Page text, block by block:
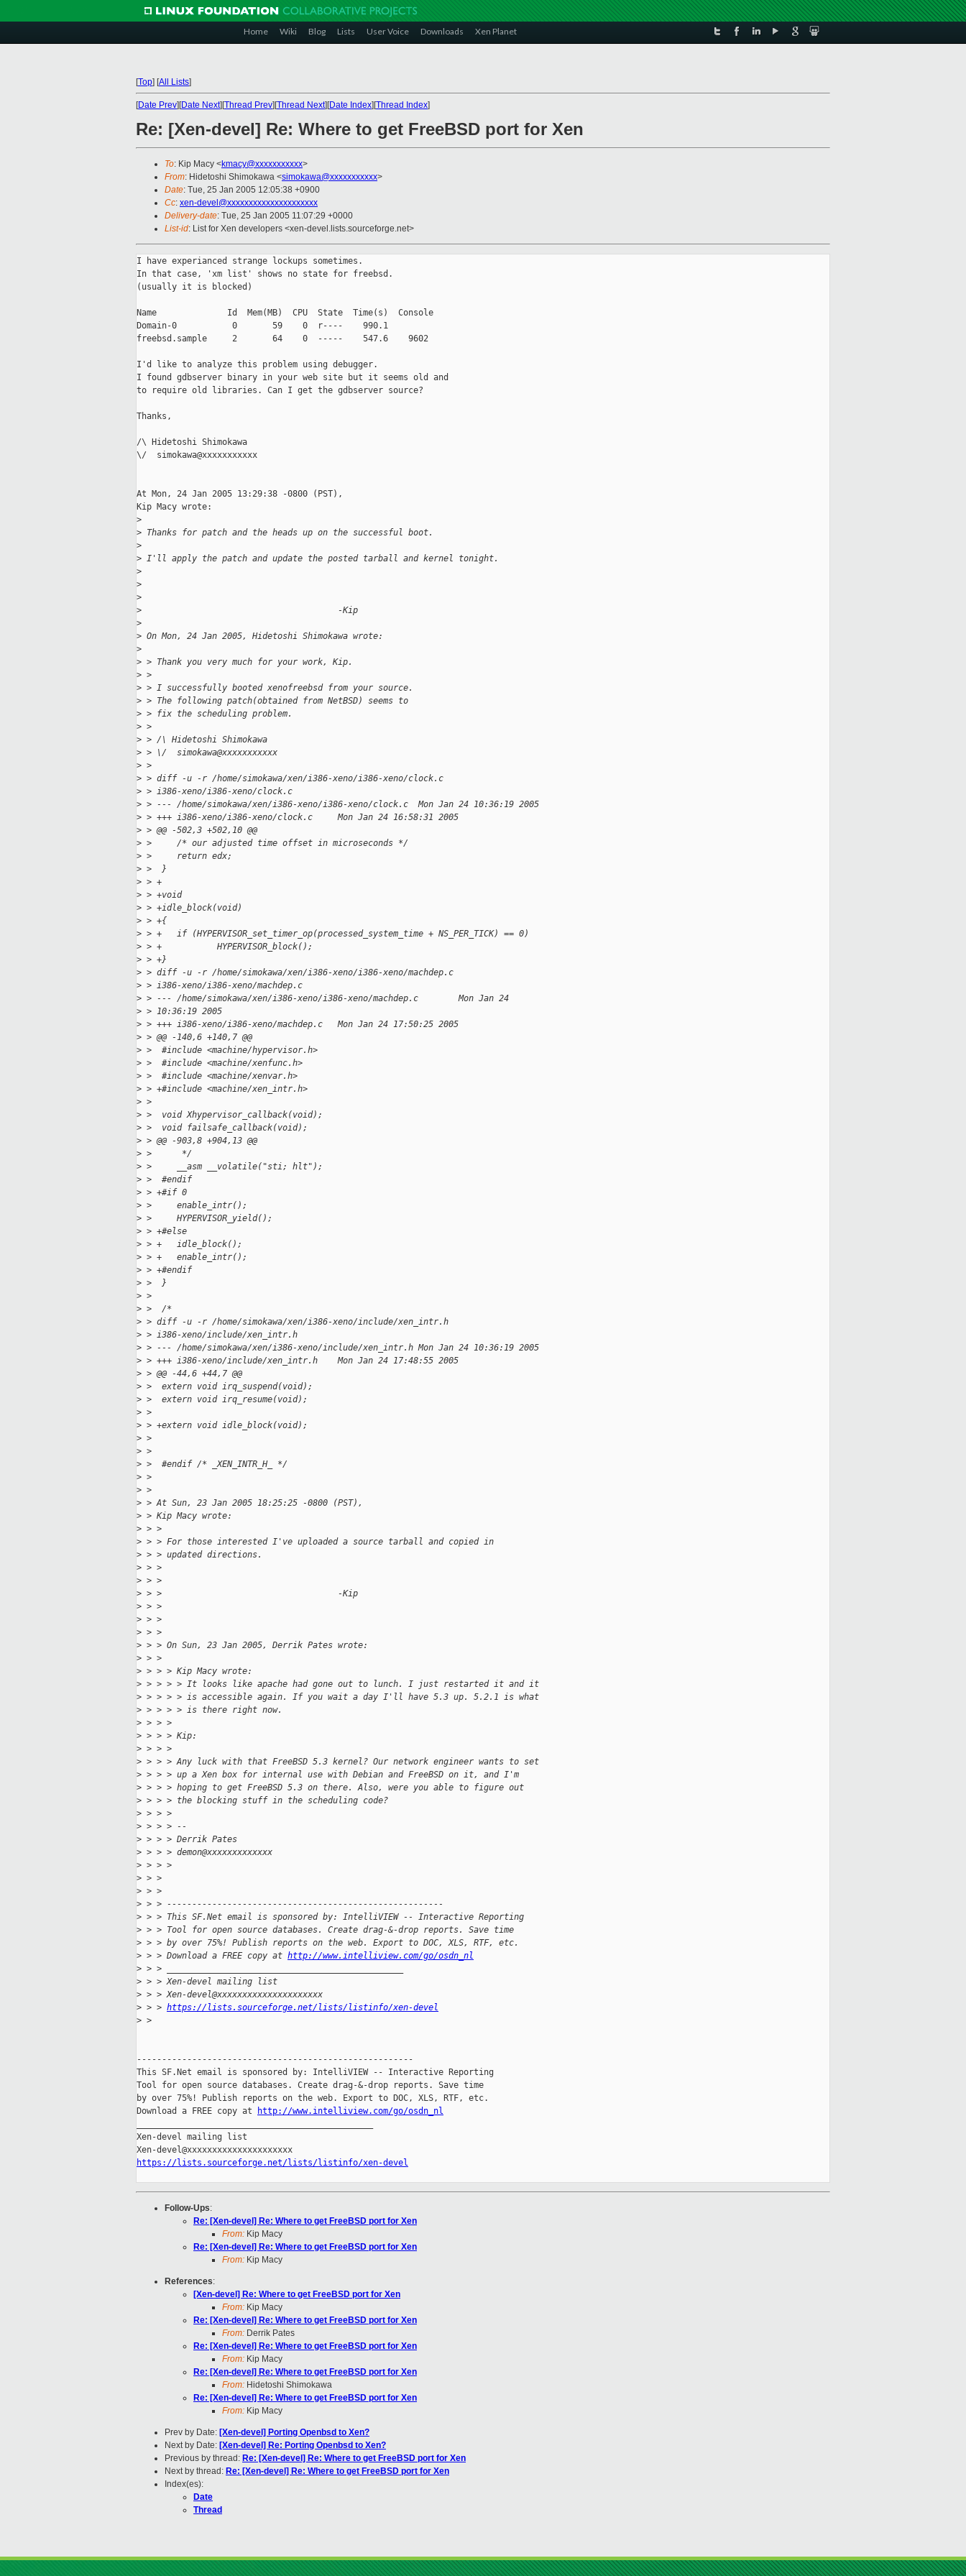
Home Wiki Blog Lists User Voice Downloads Xen Planet
[Top] [All Lists]
[Date Prev][Date Next][Thread Prev][Thread Next][Date Index][Thread Index]
Re: [Xen-devel] Re: Where to get FreeBSD port for Xen
To: Kip Macy <kmacy@xxxxxxxxxxx>
From: Hidetoshi Shimokawa <simokawa@xxxxxxxxxxx>
Date: Tue, 25 Jan 2005 12:05:38 +0900
Cc: xen-devel@xxxxxxxxxxxxxxxxxxxxx
Delivery-date: Tue, 25 Jan 2005 11:07:29 +0000
List-id: List for Xen developers <xen-devel.lists.sourceforge.net>
I have experianced strange lockups sometimes.
In that case, 'xm list' shows no state for freebsd.
(usually it is blocked)
Name              Id  Mem(MB)  CPU  State  Time(s)  Console
Domain-0           0       59    0  r----    990.1
freebsd.sample     2       64    0  -----    547.6    9602
I'd like to analyze this problem using debugger.
I found gdbserver binary in your web site but it seems old and
to require old libraries. Can I get the gdbserver source?
Thanks,
/\ Hidetoshi Shimokawa
\/  simokawa@xxxxxxxxxxx
At Mon, 24 Jan 2005 13:29:38 -0800 (PST),
Kip Macy wrote:
>
> Thanks for patch and the heads up on the successful boot.
>
> I'll apply the patch and update the posted tarball and kernel tonight.
>
>
>
>
                                       -Kip
>
> On Mon, 24 Jan 2005, Hidetoshi Shimokawa wrote:
>
> > Thank you very much for your work, Kip.
> >
> > I successfully booted xenofreebsd from your source.
> > The following patch(obtained from NetBSD) seems to
> > fix the scheduling problem.
> >
> > /\ Hidetoshi Shimokawa
> > \/  simokawa@xxxxxxxxxxx
> >
> > diff -u -r /home/simokawa/xen/i386-xeno/i386-xeno/clock.c
> > i386-xeno/i386-xeno/clock.c
> > --- /home/simokawa/xen/i386-xeno/i386-xeno/clock.c  Mon Jan 24 10:36:19 2005
> > +++ i386-xeno/i386-xeno/clock.c     Mon Jan 24 16:58:31 2005
> > @@ -502,3 +502,10 @@
> >     /* our adjusted time offset in microseconds */
> >     return edx;
> >  }
> > +
> > +void
> > +idle_block(void)
> > +{
> > +   if (HYPERVISOR_set_timer_op(processed_system_time + NS_PER_TICK) == 0)
> > +           HYPERVISOR_block();
> > +}
> > diff -u -r /home/simokawa/xen/i386-xeno/i386-xeno/machdep.c
> > i386-xeno/i386-xeno/machdep.c
> > --- /home/simokawa/xen/i386-xeno/i386-xeno/machdep.c        Mon Jan 24
> > 10:36:19 2005
> > +++ i386-xeno/i386-xeno/machdep.c   Mon Jan 24 17:50:25 2005
> > @@ -140,6 +140,7 @@
> >  #include <machine/hypervisor.h>
> >  #include <machine/xenfunc.h>
> >  #include <machine/xenvar.h>
> > +#include <machine/xen_intr.h>
> >
> >  void Xhypervisor_callback(void);
> >  void failsafe_callback(void);
> > @@ -903,8 +904,13 @@
> >      */
> >     __asm __volatile("sti; hlt");
> >  #endif
> > +#if 0
> >     enable_intr();
> >     HYPERVISOR_yield();
> > +#else
> > +   idle_block();
> > +   enable_intr();
> > +#endif
> >  }
> >
> >  /*
> > diff -u -r /home/simokawa/xen/i386-xeno/include/xen_intr.h
> > i386-xeno/include/xen_intr.h
> > --- /home/simokawa/xen/i386-xeno/include/xen_intr.h Mon Jan 24 10:36:19 2005
> > +++ i386-xeno/include/xen_intr.h    Mon Jan 24 17:48:55 2005
> > @@ -44,6 +44,7 @@
> >  extern void irq_suspend(void);
> >  extern void irq_resume(void);
> >
> > +extern void idle_block(void);
> >
> >
> >  #endif /* _XEN_INTR_H_ */
> >
> >
> > At Sun, 23 Jan 2005 18:25:25 -0800 (PST),
> > Kip Macy wrote:
> > >
> > > For those interested I've uploaded a source tarball and copied in
> > > updated directions.
> > >
> > >
> > >                                   -Kip
> > >
> > >
> > >
> > > On Sun, 23 Jan 2005, Derrik Pates wrote:
> > >
> > > > Kip Macy wrote:
> > > > > It looks like apache had gone out to lunch. I just restarted it and it
> > > > > is accessible again. If you wait a day I'll have 5.3 up. 5.2.1 is what
> > > > > is there right now.
> > > >
> > > > Kip:
> > > >
> > > > Any luck with that FreeBSD 5.3 kernel? Our network engineer wants to set
> > > > up a Xen box for internal use with Debian and FreeBSD on it, and I'm
> > > > hoping to get FreeBSD 5.3 on there. Also, were you able to figure out
> > > > the blocking stuff in the scheduling code?
> > > >
> > > > --
> > > > Derrik Pates
> > > > demon@xxxxxxxxxxxxx
> > > >
> > >
> > >
> > > -------------------------------------------------------
> > > This SF.Net email is sponsored by: IntelliVIEW -- Interactive Reporting
> > > Tool for open source databases. Create drag-&-drop reports. Save time
> > > by over 75%! Publish reports on the web. Export to DOC, XLS, RTF, etc.
> > > Download a FREE copy at http://www.intelliview.com/go/osdn_nl
> > > _______________________________________________
> > > Xen-devel mailing list
> > > Xen-devel@xxxxxxxxxxxxxxxxxxxxx
> > > https://lists.sourceforge.net/lists/listinfo/xen-devel
> >
-------------------------------------------------------
This SF.Net email is sponsored by: IntelliVIEW -- Interactive Reporting
Tool for open source databases. Create drag-&-drop reports. Save time
by over 75%! Publish reports on the web. Export to DOC, XLS, RTF, etc.
Download a FREE copy at
http://www.intelliview.com/go/osdn_nl
Xen-devel mailing list
https://lists.sourceforge.net/lists/listinfo/xen-devel
Follow-Ups:
Re: [Xen-devel] Re: Where to get FreeBSD port for Xen
From: Kip Macy
Re: [Xen-devel] Re: Where to get FreeBSD port for Xen
From: Kip Macy
References:
[Xen-devel] Re: Where to get FreeBSD port for Xen
From: Kip Macy
Re: [Xen-devel] Re: Where to get FreeBSD port for Xen
From: Derrik Pates
Re: [Xen-devel] Re: Where to get FreeBSD port for Xen
From: Kip Macy
Re: [Xen-devel] Re: Where to get FreeBSD port for Xen
From: Hidetoshi Shimokawa
Re: [Xen-devel] Re: Where to get FreeBSD port for Xen
From: Kip Macy
Prev by Date: [Xen-devel] Porting Openbsd to Xen?
Next by Date: [Xen-devel] Re: Porting Openbsd to Xen?
Previous by thread: Re: [Xen-devel] Re: Where to get FreeBSD port for Xen
Next by thread: Re: [Xen-devel] Re: Where to get FreeBSD port for Xen
Index(es):
Date
Thread